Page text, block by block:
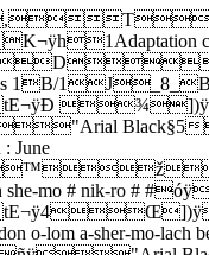
a-sher mo-lach be-te-rem kol-yi-tsir niv-óÿ"Arial Narrow| ÷ã)ßDŒ tE¬ÿ@ s])ÿ ¡¢ ¡¢£¢¡ ŸŸ ¡¢¡ Ÿ0  %*/49>CHLQV[`ejosAA-don o-lom a-don o-lom a-sher mo-lach be-te-rem kol-yi-tsir niv-óÿ"Arial Narrow| ÷ã)ßDŒ tE¬ÿˆ s])ÿžŸ  Ÿ_žžžž¡Ÿ ¡ Ÿž0  %*/49>CHLQV[`ejosAA-don o-lom a-don o-lom a-sher mo-lach be-te-rem kol-yi-tsir niv-óÿ"Arial Narrow| ÷ã)ßDŒ tE¬ÿÄ s])ÿ¤££¤¤¤¤£¤¥£¤¤¤¤¤¤¢¢0  %*/49>CHLQV[`ejosAA-don o-lom a-don o-lom a-sher mo-lach be-te-rem kol-yi-tsir niv-óÿ"Arial Narrow| ÷ã)ßDŒ tE¬ÿ s])ÿ¤   à¡¢£¡žŸ Ÿž0  %*/49>CHLQV[`ejos;so be-chef-tso ko # # # l a-zai me-lech she-mo # nik-ro # #óÿ"Arial Narrow| ÷ã)ßDŒ tE¬ÿÔ²])ÿ Ÿžœ8:fëÿY(œžøÿ.ÒÿáÿÂÿØÿŸ¡¸ÿ<�žÿíÿ¥ÿÈÿ¡  0 7<�AFJOTY^c~ƒˆ£¨­²Bro le-eis na-so be-chef-tso kol a-zai me-lech she-mo # nik-ro # # óÿ"Arial Narrow| ÷ã)ßDŒ tE¬ÿl ])ÿžžŸ ¡¡ 